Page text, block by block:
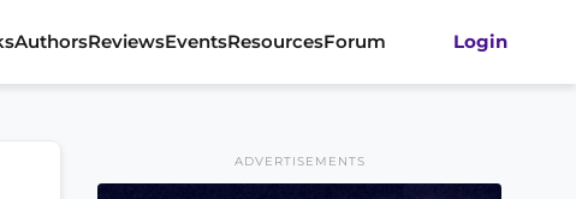
AuthorsReviewsEventsResourcesForum Login
ADVERTISEMENTS